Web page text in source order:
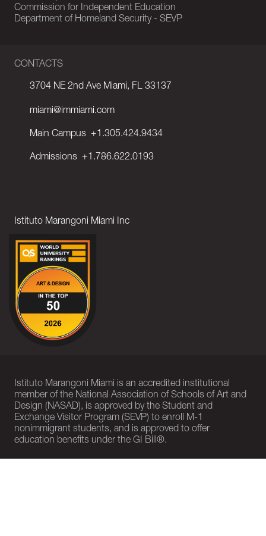
CONTACTS
3704 NE 2nd Ave Miami, FL 33137
miami@immiami.com
Main Campus +1.305.424.9434
Admissions +1.786.622.0193
Istituto Marangoni Miami Inc
Commission for Independent Education
Department of Homeland Security - SEVP
Istituto Marangoni Miami is an accredited institutional
member of the National Association of Schools of Art and
Design (NASAD), is approved by the Student and
Exchange Visitor Program (SEVP) to enroll M-1
nonimmigrant students, and is approved to offer
education benefits under the GI Bill®.